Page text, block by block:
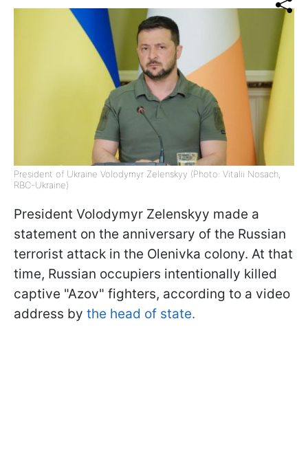
President of Ukraine Volodymyr Zelenskyy (Photo: Vitalii Nosach,
RBC-Ukraine)
President Volodymyr Zelenskyy made a
statement on the anniversary of the Russian
terrorist attack in the Olenivka colony. At that
time, Russian occupiers intentionally killed
captive "Azov" fighters, according to a video
address by the head of state.